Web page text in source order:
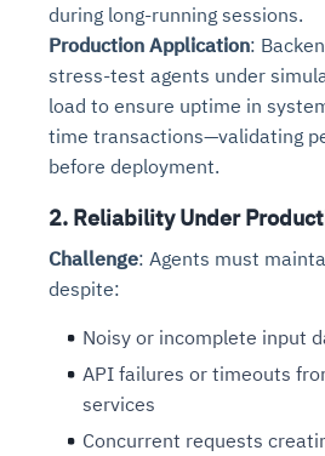
during long-running sessions.
Production Application:
stress-test agents under
load to ensure uptime in
time transactions—validating
before deployment.
2. Reliability Under
Challenge: Agents must
despite:
Noisy or incomplete input
API failures or timeouts
services
Concurrent requests